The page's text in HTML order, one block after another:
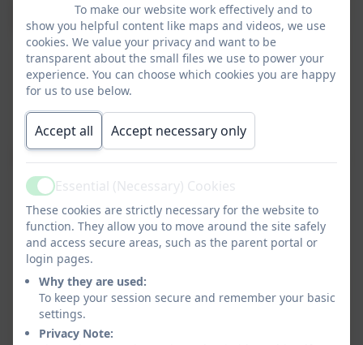
To make our website work effectively and to
show you helpful content like maps and videos, we use
cookies. We value your privacy and want to be
transparent about the small files we use to power your
experience. You can choose which cookies you are happy
for us to use below.
Accept all Accept necessary only
ActiveEssential (Necessary) Cookies
These cookies are strictly necessary for the website to
function. They allow you to move around the site safely
and access secure areas, such as the parent portal or
login pages.
Why they are used:
To keep your session secure and remember your basic
settings.
Privacy Note: